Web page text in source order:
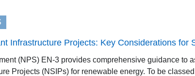
Infrastructure Projects: Key Considerations for
(NPS) EN-3 provides comprehensive guidance to
Projects (NSIPs) for renewable energy. To be